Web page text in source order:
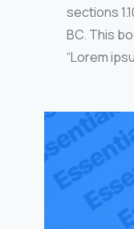
sections
BC. This
“Lorem